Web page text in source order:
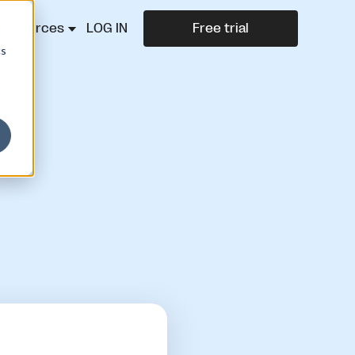
LOG IN Free trial